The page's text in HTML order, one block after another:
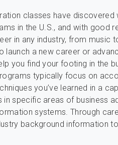
classes have discovered
in the U.S., and with good
in any industry, from music
a new career or
you find your footing in the
typically focus on
you’ve learned in a
specific areas of business
systems. Through
background information